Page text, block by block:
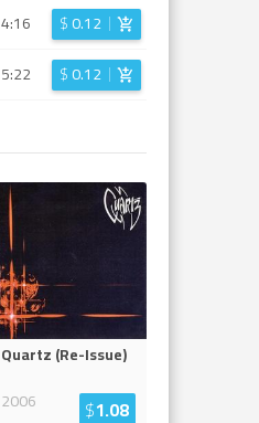
4:16 $0.12
5:22 $0.12
Quartz (Re-Issue)
2006
$1.08